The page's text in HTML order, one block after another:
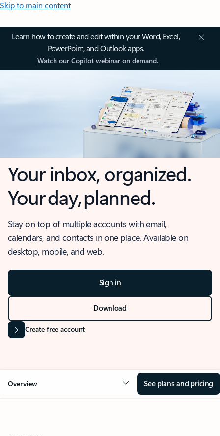
Skip to main content
Learn how to create and edit within your Word, Excel,
PowerPoint, and Outlook apps.
Watch our Copilot webinar on demand.
Your inbox, organized.
Your day, planned.
Stay on top of multiple accounts with email,
calendars, and contacts in one place. Available on
desktop, mobile, and web.
Sign in
Download
Create free account
Overview See plans and pricing